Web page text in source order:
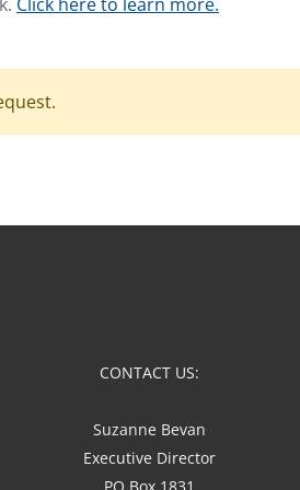
CONTACT US:
Suzanne Bevan
Executive Director